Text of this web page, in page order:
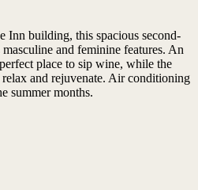
Inn building, this spacious second-
and feminine features. An
place to sip wine, while the
and rejuvenate. Air conditioning
summer months.